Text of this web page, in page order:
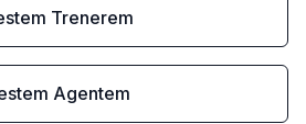
Trenerem
Agentem